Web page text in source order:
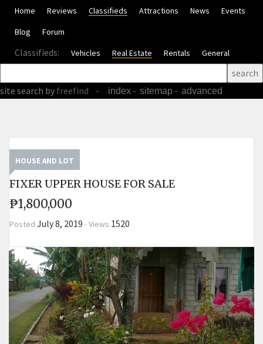
Home Reviews Classifieds Attractions News
Events
Blog
Forum
Classifieds: Vehicles Real Estate Rentals General
site search by freefind - index - sitemap - advanced
HOUSE AND LOT
FIXER UPPER HOUSE FOR SALE
₱1,800,000
Posted July 8, 2019 -Views 1520